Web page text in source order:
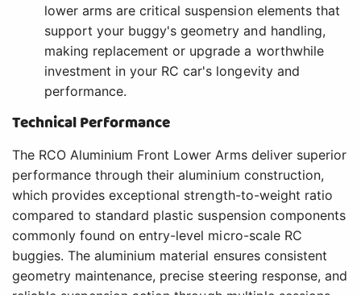
lower arms are critical suspension elements that
support your buggy's geometry and handling,
making replacement or upgrade a worthwhile
investment in your RC car's longevity and
performance.
Technical Performance
The RCO Aluminium Front Lower Arms deliver superior
performance through their aluminium construction,
which provides exceptional strength-to-weight ratio
compared to standard plastic suspension components
commonly found on entry-level micro-scale RC
buggies. The aluminium material ensures consistent
geometry maintenance, precise steering response, and